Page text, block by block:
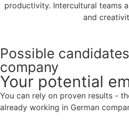
productivity. Intercultural teams
and
Possible
company
Your potential
You can rely on proven results -
already working in German